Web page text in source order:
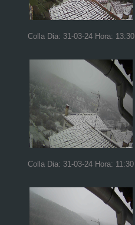
Colla Dia: 31-03-24 Hora: 13:30
Colla Dia: 31-03-24 Hora: 11:30